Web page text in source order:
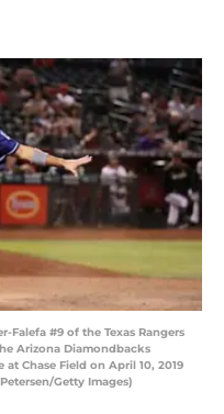
Falefa #9 of the Texas Rangers
Arizona Diamondbacks
Chase Field on April 10, 2019
Getty Images)